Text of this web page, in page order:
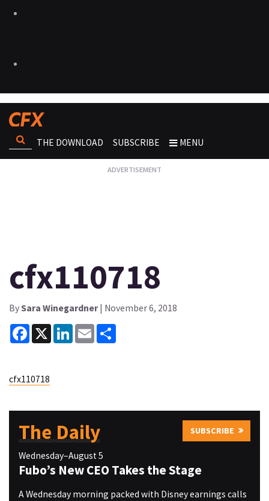
THE DOWNLOAD SUBSCRIBE MENU
cfx110718
BySara Winegardner| November 6, 2018
Facebook
X LinkedInEmail
cfx110718
The Daily SUBSCRIBE
Wednesday–August 5
Fubo’s New CEO Takes the Stage
A Wednesday morning packed with Disney earnings calls